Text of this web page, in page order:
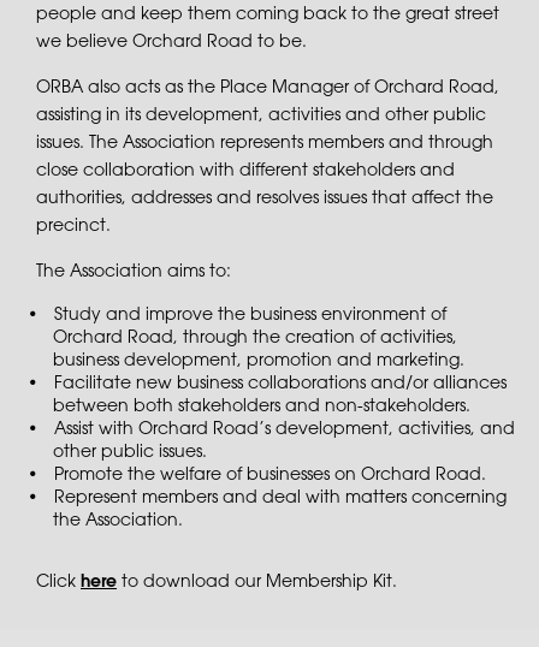
people and keep them coming back to the great street
we believe Orchard Road to be.
ORBA also acts as the Place Manager of Orchard Road,
assisting in its development, activities and other public
issues. The Association represents members and through
close collaboration with different stakeholders and
authorities, addresses and resolves issues that affect the
precinct.
The Association aims to:
Study and improve the business environment of
Orchard Road, through the creation of activities,
business development, promotion and marketing.
Facilitate new business collaborations and/or alliances
between both stakeholders and non-stakeholders.
Assist with Orchard Road’s development, activities, and
other public issues.
Promote the welfare of businesses on Orchard Road.
Represent members and deal with matters concerning
the Association.
Click here to download our Membership Kit.